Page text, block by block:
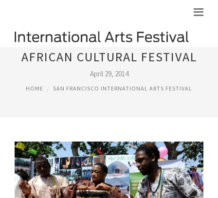
AFRICAN CULTURAL FESTIVAL
April 29, 2014
HOME SAN FRANCISCO INTERNATIONAL ARTS FESTIVAL